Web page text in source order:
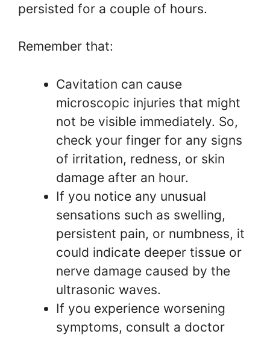
persisted for a couple of hours.
Remember that:
Cavitation can cause
microscopic injuries that might
not be visible immediately. So,
check your finger for any signs
of irritation, redness, or skin
damage after an hour.
If you notice any unusual
sensations such as swelling,
persistent pain, or numbness, it
could indicate deeper tissue or
nerve damage caused by the
ultrasonic waves.
If you experience worsening
symptoms, consult a doctor